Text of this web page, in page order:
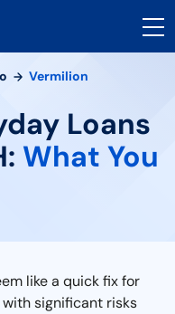
Vermilion
Loans
What You
like a quick fix for
significant risks